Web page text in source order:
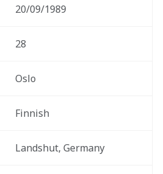
20/09/1989
28
Oslo
Finnish
Landshut, Germany